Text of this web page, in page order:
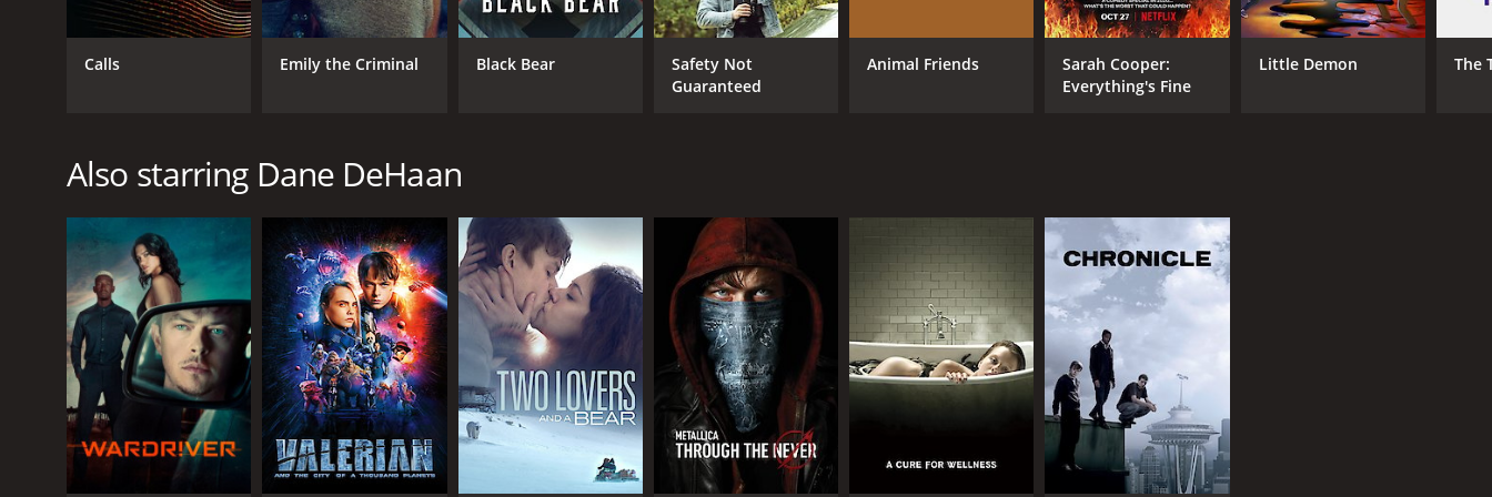
Calls Emily the Criminal Black Bear
Safety Not
Guaranteed
Animal Friends
Sarah Cooper:
Everything's Fine
Little Demon The
Also starring Dane DeHaan